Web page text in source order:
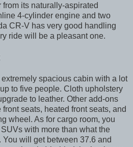
its naturally-aspirated
4-cylinder engine and two
CR-V has very good handling
ride will be a pleasant one.
spacious cabin with a lot
to five people. Cloth upholstery
to leather. Other add-ons
seats, heated front seats, and
wheel. As for cargo room, you
with more than what the
will get between 37.6 and